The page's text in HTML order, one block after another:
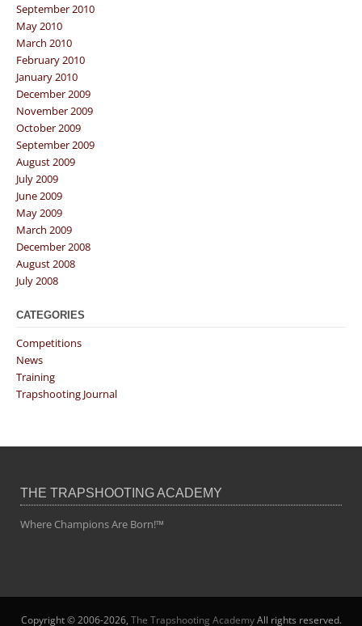
September 2010
May 2010
March 2010
February 2010
January 2010
December 2009
November 2009
October 2009
September 2009
August 2009
July 2009
June 2009
May 2009
March 2009
December 2008
August 2008
July 2008
CATEGORIES
Competitions
News
Training
Trapshooting Journal
THE TRAPSHOOTING ACADEMY
Where Champions Are Born!™
Copyright © 2006-2026, The Trapshooting AcademyAll rights reserved.